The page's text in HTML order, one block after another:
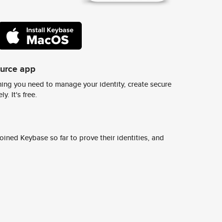
app
you need to manage your identity, create secure
It's free.
Keybase so far to prove their identities, and